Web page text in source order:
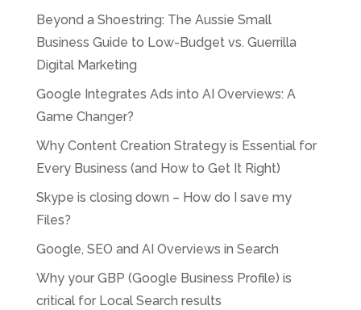
Beyond a Shoestring: The Aussie Small
Business Guide to Low-Budget vs. Guerrilla
Digital Marketing
Google Integrates Ads into AI Overviews: A
Game Changer?
Why Content Creation Strategy is Essential for
Every Business (and How to Get It Right)
Skype is closing down – How do I save my
Files?
Google, SEO and AI Overviews in Search
Why your GBP (Google Business Profile) is
critical for Local Search results